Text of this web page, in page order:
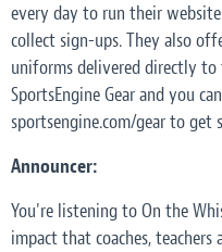
every day to run their
collect sign-ups. They also
uniforms delivered directly
SportsEngine Gear and you
sportsengine.com/gear to
Announcer:
You're listening to On the
impact that coaches,